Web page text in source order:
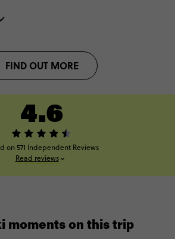
FIND OUT MORE
4.6
on 571 Independent Reviews
Read reviews
moments on this trip